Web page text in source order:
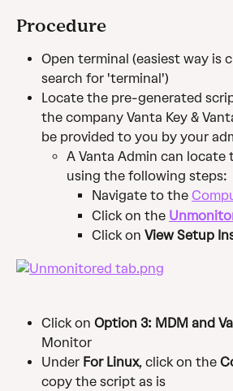
Procedure
Open terminal (easiest way is
search for 'terminal')
Locate the pre-generated
the company Vanta Key &
be provided to you by your
A Vanta Admin can locate
using the following steps:
Navigate to the
Click on the
Click on View Setup
Click on Option 3: MDM and
Monitor
Under For Linux, click on the
copy the script as is